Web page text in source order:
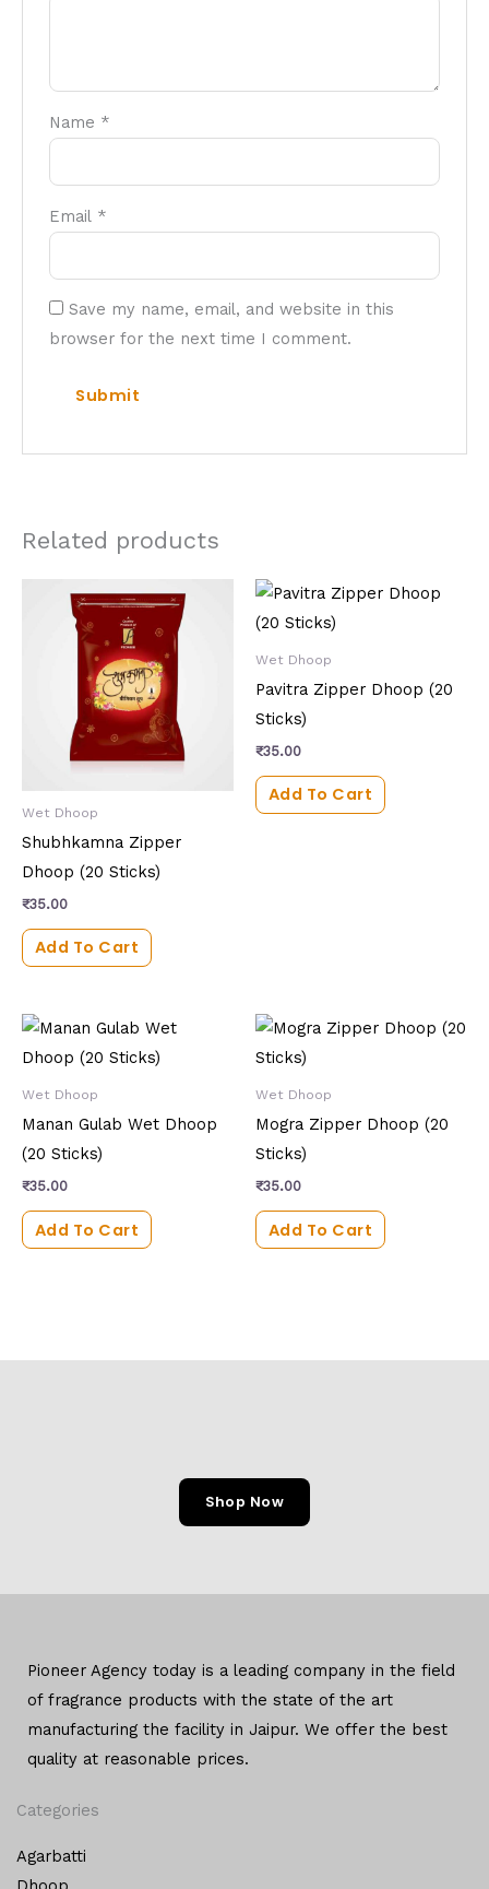
Name *
Email *
Save my name, email, and website in this
browser for the next time I comment.
Related products
Wet Dhoop
Shubhkamna Zipper
Dhoop (20 Sticks)
₹35.00
Add To Cart
Wet Dhoop
Pavitra Zipper Dhoop (20
Sticks)
₹35.00
Add To Cart
Wet Dhoop
Manan Gulab Wet Dhoop
(20 Sticks)
₹35.00
Add To Cart
Wet Dhoop
Mogra Zipper Dhoop (20
Sticks)
₹35.00
Add To Cart
Shop Now
Pioneer Agency today is a leading company in the field
of fragrance products with the state of the art
manufacturing the facility in Jaipur. We offer the best
quality at reasonable prices.
Categories
Agarbatti